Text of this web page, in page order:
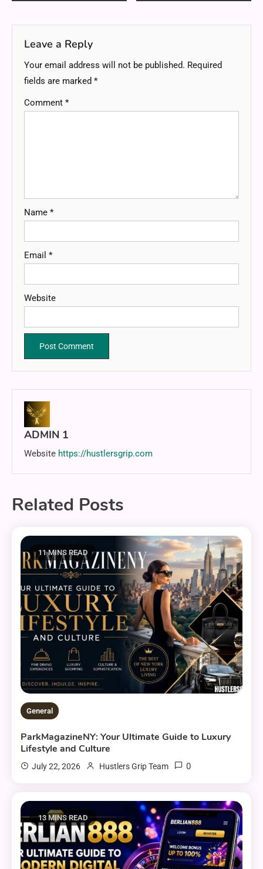
Leave a Reply
Your email address will not be published. Required
fields are marked *
Comment *
Name *
Email *
Website
ADMIN 1
Website https://hustlersgrip.com
Related Posts
11 MINS READ
General
ParkMagazineNY: Your Ultimate Guide to Luxury
Lifestyle and Culture
July 22, 2026 Hustlers Grip Team 0
13 MINS READ